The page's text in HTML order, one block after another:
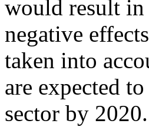
would result in
negative
taken into
are expected
sector by 2020.